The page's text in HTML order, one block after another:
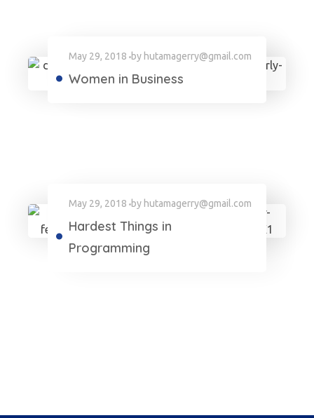
May 29, 2018 by hutamagerry@gmail.com
Women in Business
May 29, 2018 by hutamagerry@gmail.com
Hardest Things in
Programming